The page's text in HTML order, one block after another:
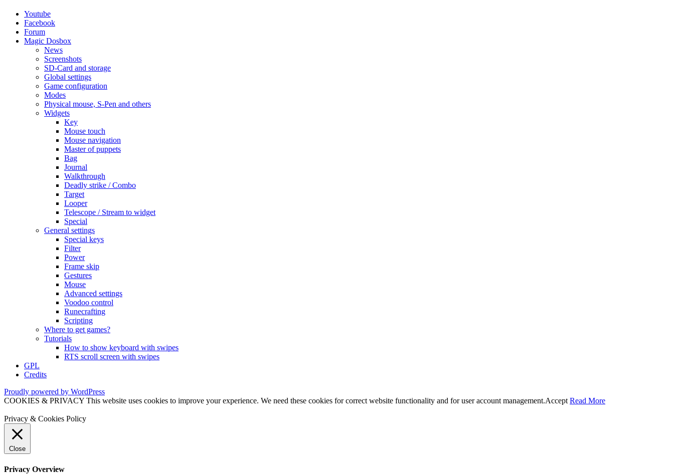
Youtube
Facebook
Forum
Magic Dosbox
News
Screenshots
SD-Card and storage
Global settings
Game configuration
Modes
Physical mouse, S-Pen and others
Widgets
Key
Mouse touch
Mouse navigation
Master of puppets
Bag
Journal
Walkthrough
Deadly strike / Combo
Target
Looper
Telescope / Stream to widget
Special
General settings
Special keys
Filter
Power
Frame skip
Gestures
Mouse
Advanced settings
Voodoo control
Runecrafting
Scripting
Where to get games?
Tutorials
How to show keyboard with swipes
RTS scroll screen with swipes
GPL
Credits
Proudly powered by WordPress
COOKIES & PRIVACY This website uses cookies to improve your experience. We need these cookies for correct website functionality and for user account management.Accept Read More
Privacy & Cookies Policy
Close
Privacy Overview